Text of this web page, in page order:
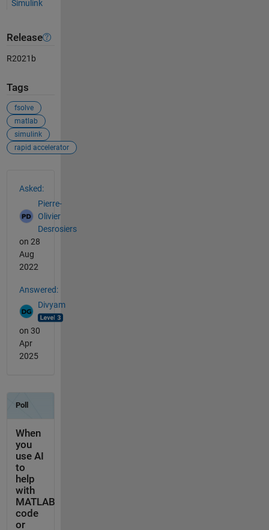
Simulink
Release
R2021b
Tags
fsolve
matlab
simulink
rapid accelerator
Asked:
Pierre-
Olivier
Desrosiers
on 28
Aug
2022
Answered:
Divyam
on 30
Apr
2025